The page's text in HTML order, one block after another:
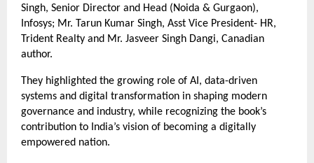
Singh, Senior Director and Head (Noida & Gurgaon),
Infosys; Mr. Tarun Kumar Singh, Asst Vice President- HR,
Trident Realty and Mr. Jasveer Singh Dangi, Canadian
author.
They highlighted the growing role of AI, data-driven
systems and digital transformation in shaping modern
governance and industry, while recognizing the book’s
contribution to India’s vision of becoming a digitally
empowered nation.